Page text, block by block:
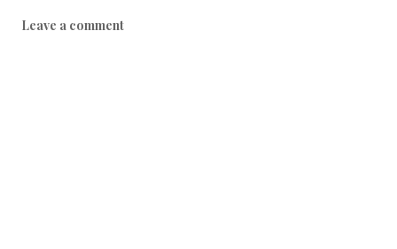
Leave a comment